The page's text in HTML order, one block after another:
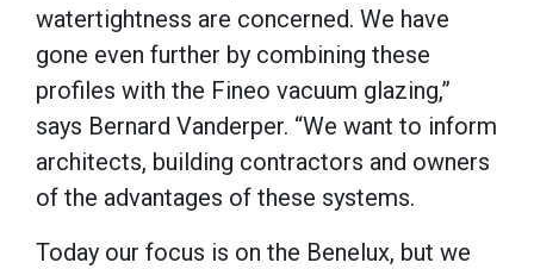
watertightness are concerned. We have
gone even further by combining these
profiles with the Fineo vacuum glazing,”
says Bernard Vanderper. “We want to inform
architects, building contractors and owners
of the advantages of these systems.
Today our focus is on the Benelux, but we